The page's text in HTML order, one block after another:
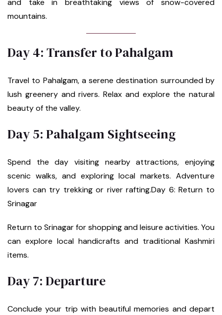
and take in breathtaking views of snow-covered
mountains.
Day 4: Transfer to Pahalgam
Travel to Pahalgam, a serene destination surrounded by
lush greenery and rivers. Relax and explore the natural
beauty of the valley.
Day 5: Pahalgam Sightseeing
Spend the day visiting nearby attractions, enjoying
scenic walks, and exploring local markets. Adventure
lovers can try trekking or river rafting.Day 6: Return to
Srinagar
Return to Srinagar for shopping and leisure activities. You
can explore local handicrafts and traditional Kashmiri
items.
Day 7: Departure
Conclude your trip with beautiful memories and depart